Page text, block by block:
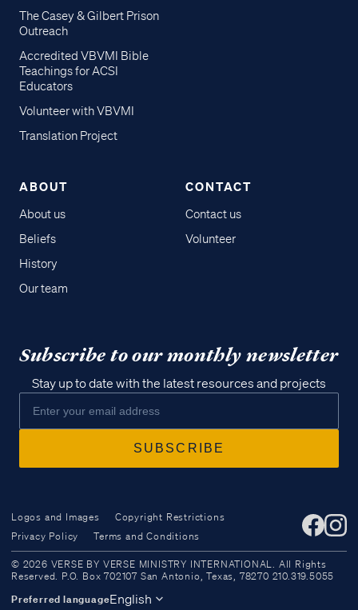
Access all of our teaching materials
through our smartphone apps
The Casey & Gilbert Prison
Outreach
Accredited VBVMI Bible
Teachings for ACSI
Educators
Volunteer with VBVMI
Translation Project
ABOUT
About us
Beliefs
History
Our team
CONTACT
Contact us
Volunteer
Subscribe to our monthly newsletter
Stay up to date with the latest resources and projects
Logos and Images
Copyright Restrictions
Privacy Policy
Terms and Conditions
© 2026 VERSE BY VERSE MINISTRY INTERNATIONAL. All Rights
Reserved. P.O. Box 702107 San Antonio, Texas, 78270 210.319.5055
Preferred languageEnglish